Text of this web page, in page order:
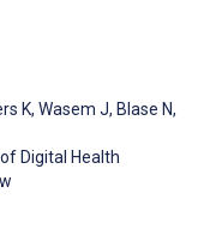
K, Wasem J, Blase N,
Digital Health